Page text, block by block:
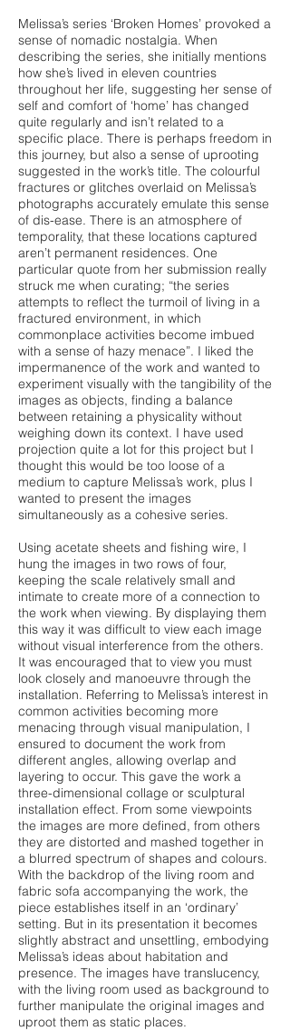
Melissa’s series ‘Broken Homes’ provoked a
sense of nomadic nostalgia. When
describing the series, she initially mentions
how she’s lived in eleven countries
throughout her life, suggesting her sense of
self and comfort of ‘home’ has changed
quite regularly and isn’t related to a
specific place. There is perhaps freedom in
this journey, but also a sense of uprooting
suggested in the work’s title. The colourful
fractures or glitches overlaid on Melissa’s
photographs accurately emulate this sense
of dis-ease. There is an atmosphere of
temporality, that these locations captured
aren’t permanent residences. One
particular quote from her submission really
struck me when curating; “the series
attempts to reflect the turmoil of living in a
fractured environment, in which
commonplace activities become imbued
with a sense of hazy menace”. I liked the
impermanence of the work and wanted to
experiment visually with the tangibility of the
images as objects, finding a balance
between retaining a physicality without
weighing down its context. I have used
projection quite a lot for this project but I
thought this would be too loose of a
medium to capture Melissa’s work, plus I
wanted to present the images
simultaneously as a cohesive series.
Using acetate sheets and fishing wire, I
hung the images in two rows of four,
keeping the scale relatively small and
intimate to create more of a connection to
the work when viewing. By displaying them
this way it was difficult to view each image
without visual interference from the others.
It was encouraged that to view you must
look closely and manoeuvre through the
installation. Referring to Melissa’s interest in
common activities becoming more
menacing through visual manipulation, I
ensured to document the work from
different angles, allowing overlap and
layering to occur. This gave the work a
three-dimensional collage or sculptural
installation effect. From some viewpoints
the images are more defined, from others
they are distorted and mashed together in
a blurred spectrum of shapes and colours.
With the backdrop of the living room and
fabric sofa accompanying the work, the
piece establishes itself in an ‘ordinary’
setting. But in its presentation it becomes
slightly abstract and unsettling, embodying
Melissa’s ideas about habitation and
presence. The images have translucency,
with the living room used as background to
further manipulate the original images and
uproot them as static places.